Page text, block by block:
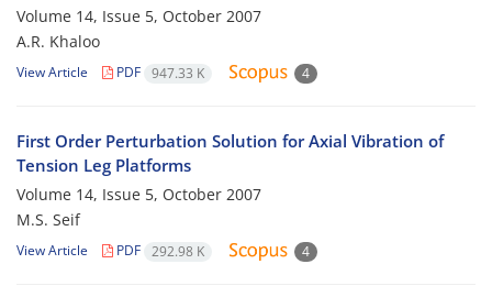
Volume 14, Issue 5, October 2007
A.R. Khaloo
View Article PDF 947.33 K 4
First Order Perturbation Solution for Axial Vibration of
Tension Leg Platforms
Volume 14, Issue 5, October 2007
M.S. Seif
View Article PDF 292.98 K 4